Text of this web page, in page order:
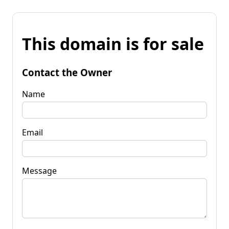
This domain is for sale
Contact the Owner
Name
Email
Message